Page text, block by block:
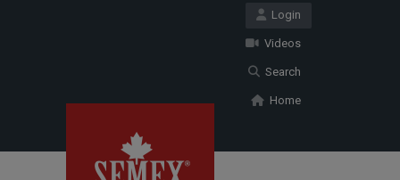
Login
Videos
Search
Home